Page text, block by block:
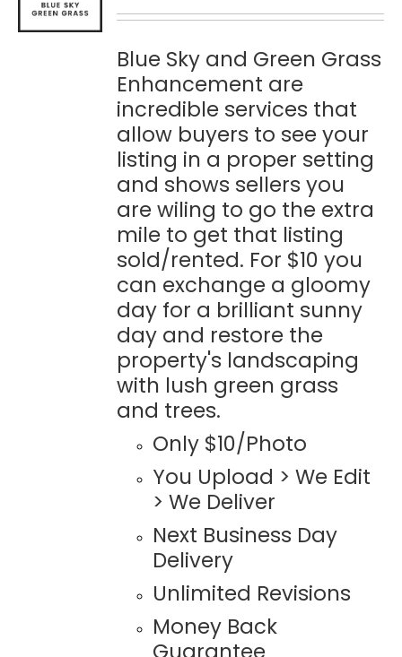
Blue Sky and Green Grass
Enhancement are
incredible services that
allow buyers to see your
listing in a proper setting
and shows sellers you
are wiling to go the extra
mile to get that listing
sold/rented. For $10 you
can exchange a gloomy
day for a brilliant sunny
day and restore the
property's landscaping
with lush green grass
and trees.
Only $10/Photo
You Upload > We Edit
> We Deliver
Next Business Day
Delivery
Unlimited Revisions
Money Back